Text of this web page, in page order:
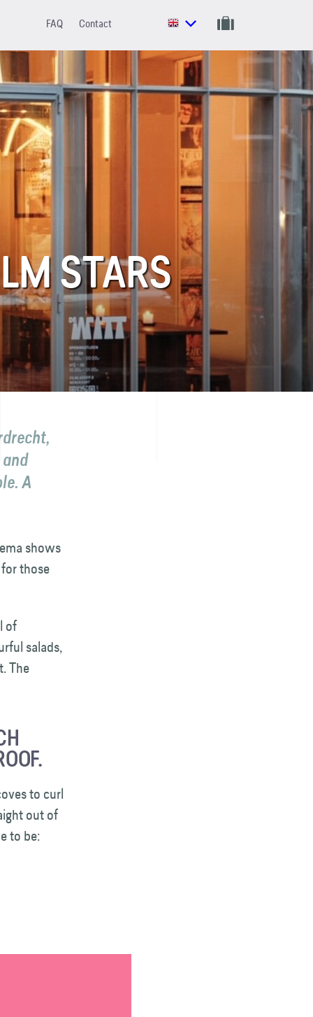
FAQ Contact
STARS
A
shows
those
of
salads,
The
to curl
out of
to be: